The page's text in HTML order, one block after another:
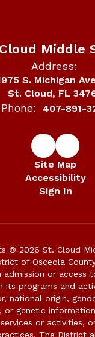
Middle
Address:
S. Michigan
St. Cloud, FL
Phone: 407-891-
Site Map
Accessibility
Sign In
© 2026 St. Cloud
of Osceola
admission or access
its programs and
national origin,
or genetic
or activities,
The District